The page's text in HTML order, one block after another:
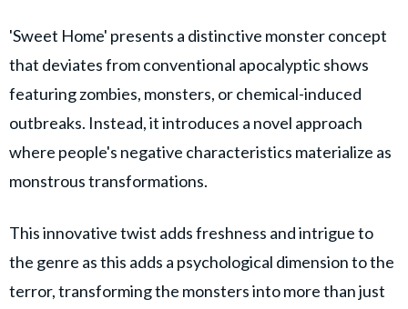
'Sweet Home' presents a distinctive monster concept
that deviates from conventional apocalyptic shows
featuring zombies, monsters, or chemical-induced
outbreaks. Instead, it introduces a novel approach
where people's negative characteristics materialize as
monstrous transformations.
This innovative twist adds freshness and intrigue to
the genre as this adds a psychological dimension to the
terror, transforming the monsters into more than just